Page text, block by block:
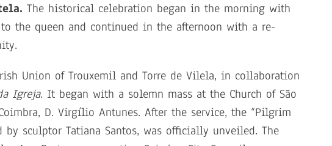
The historical celebration began in the morning with
the queen and continued in the afternoon with a re-
Union of Trouxemil and Torre de Vilela, in collaboration
Igreja. It began with a solemn mass at the Church of São
D. Virgílio Antunes. After the service, the “Pilgrim
by sculptor Tatiana Santos, was officially unveiled. The